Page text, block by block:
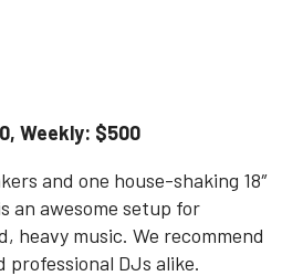
Weekly: $500
and one house-shaking 18″
an awesome setup for
heavy music. We recommend
DJs alike.